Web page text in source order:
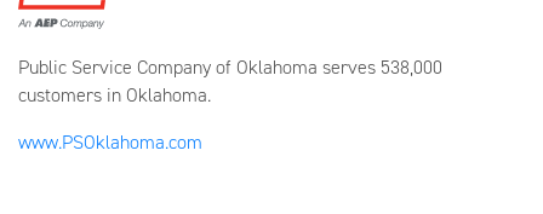
Public Service Company of Oklahoma serves 538,000
customers in Oklahoma.
www.PSOklahoma.com